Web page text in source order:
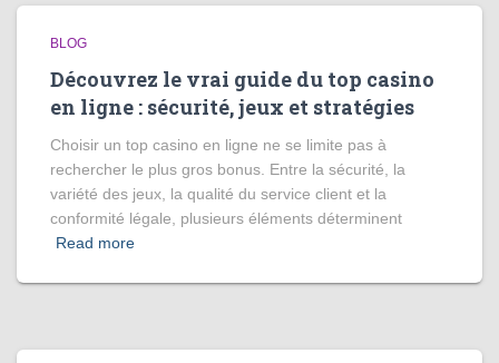
BLOG
Découvrez le vrai guide du top casino
en ligne : sécurité, jeux et stratégies
Choisir un top casino en ligne ne se limite pas à
rechercher le plus gros bonus. Entre la sécurité, la
variété des jeux, la qualité du service client et la
conformité légale, plusieurs éléments déterminent
Read more